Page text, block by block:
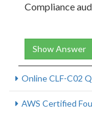
Compliance
Show Answer
Online CLF-C02
AWS Certified